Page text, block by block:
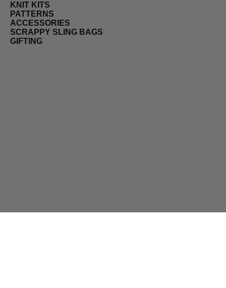
KNIT KITS
PATTERNS
ACCESSORIES
SCRAPPY SLING BAGS
GIFTING